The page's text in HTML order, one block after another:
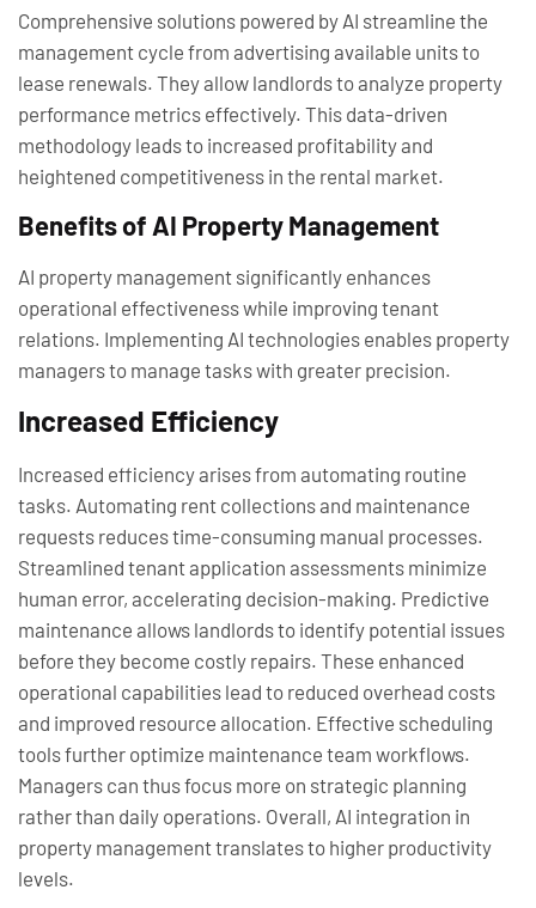
Comprehensive solutions powered by AI streamline the
management cycle from advertising available units to
lease renewals. They allow landlords to analyze property
performance metrics effectively. This data-driven
methodology leads to increased profitability and
heightened competitiveness in the rental market.
Benefits of AI Property Management
AI property management significantly enhances
operational effectiveness while improving tenant
relations. Implementing AI technologies enables property
managers to manage tasks with greater precision.
Increased Efficiency
Increased efficiency arises from automating routine
tasks. Automating rent collections and maintenance
requests reduces time-consuming manual processes.
Streamlined tenant application assessments minimize
human error, accelerating decision-making. Predictive
maintenance allows landlords to identify potential issues
before they become costly repairs. These enhanced
operational capabilities lead to reduced overhead costs
and improved resource allocation. Effective scheduling
tools further optimize maintenance team workflows.
Managers can thus focus more on strategic planning
rather than daily operations. Overall, AI integration in
property management translates to higher productivity
levels.